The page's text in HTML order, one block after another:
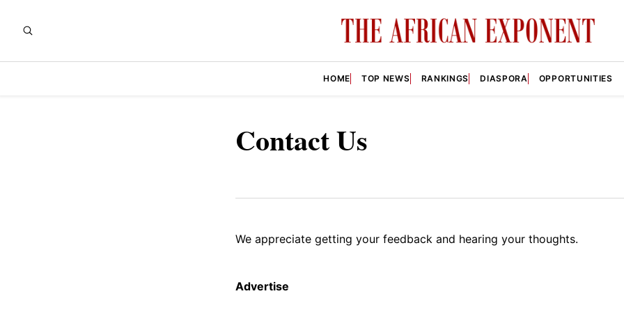
HOME TOP NEWS RANKINGS DIASPORA OPPORTUNITIES
Contact Us
We appreciate getting your feedback and hearing your thoughts.
Advertise